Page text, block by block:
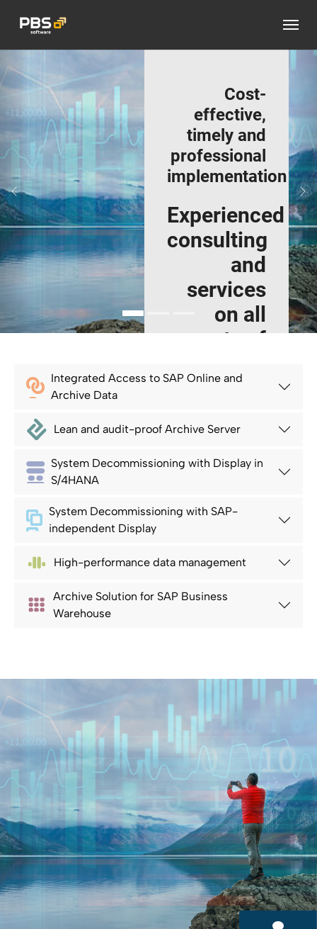
Cost-
effective,
timely and
professional
implementation
Experienced
consulting
and
services
on all
aspects of
Volume
Previous
Integrated Access to SAP Online and
Archive Data
Lean and audit-proof Archive Server
System Decommissioning with Display in
S/4HANA
System Decommissioning with SAP-
independent Display
High-performance data management
Archive Solution for SAP Business
Warehouse